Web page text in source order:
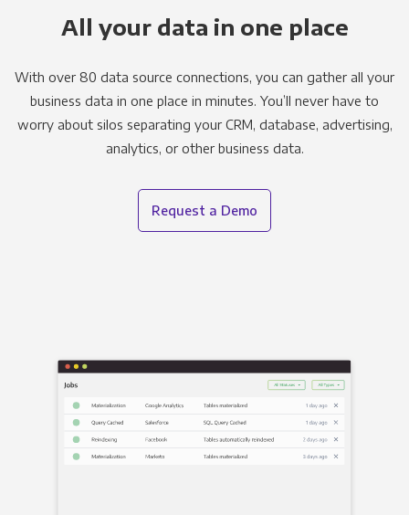
All your data in one place
With over 80 data source connections, you can gather all your
business data in one place in minutes. You’ll never have to
worry about silos separating your CRM, database, advertising,
analytics, or other business data.
Request a Demo